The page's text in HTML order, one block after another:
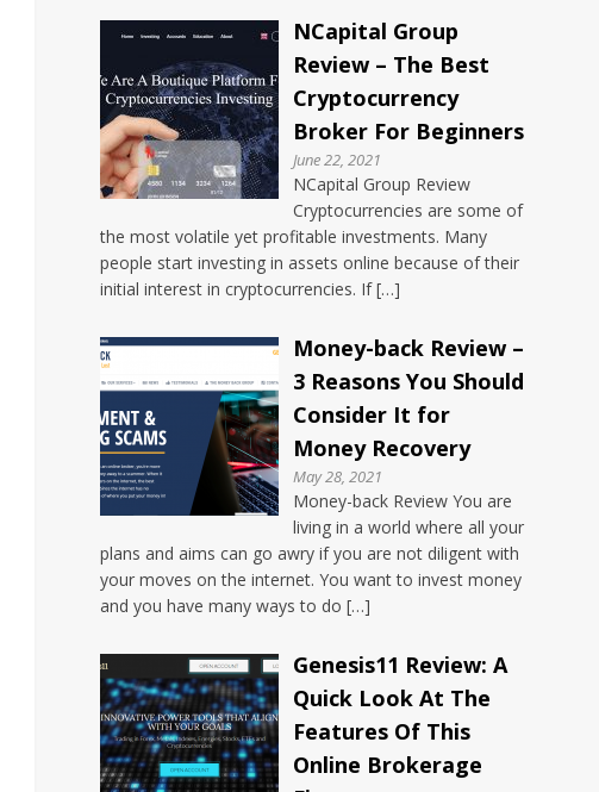
NCapital Group
Review – The Best
Cryptocurrency
Broker For Beginners
June 22, 2021
NCapital Group Review
Cryptocurrencies are some of
the most volatile yet profitable investments. Many
people start investing in assets online because of their
initial interest in cryptocurrencies. If […]
Money-back Review –
3 Reasons You Should
Consider It for
Money Recovery
May 28, 2021
Money-back Review You are
living in a world where all your
plans and aims can go awry if you are not diligent with
your moves on the internet. You want to invest money
and you have many ways to do […]
Genesis11 Review: A
Quick Look At The
Features Of This
Online Brokerage